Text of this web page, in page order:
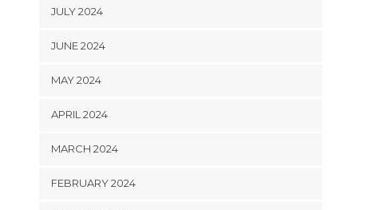
JULY 2024
JUNE 2024
MAY 2024
APRIL 2024
MARCH 2024
FEBRUARY 2024